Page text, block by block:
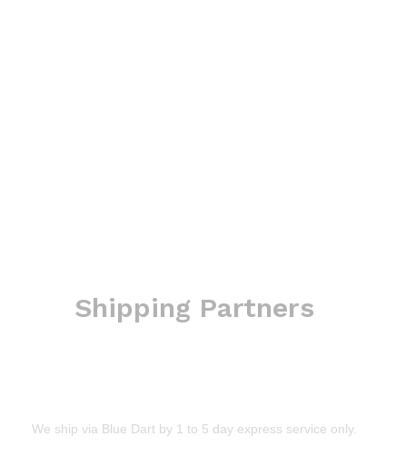
Shipping Partners
We ship via Blue Dart by 1 to 5 day express service only.